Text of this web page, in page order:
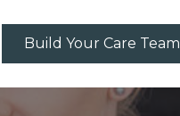
Build Your Care Team